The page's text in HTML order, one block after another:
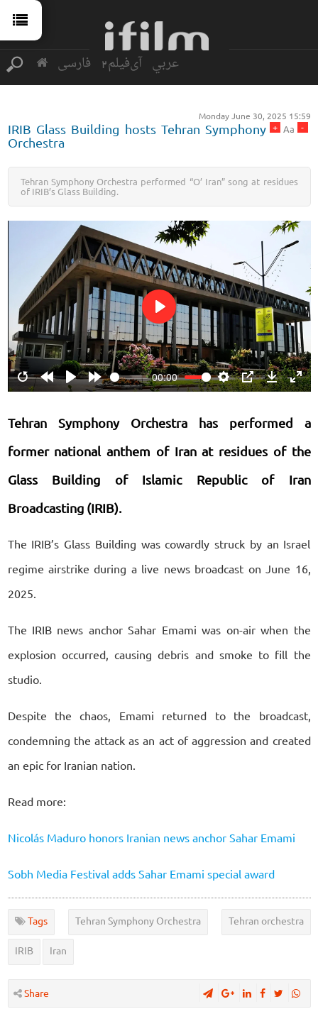
فارسی آی‌فیلم2 عربي
Monday June 30, 2025 15:59
-
Aa
+
IRIB Glass Building hosts Tehran Symphony
Orchestra
Tehran Symphony Orchestra performed “O’ Iran” song at residues
of IRIB’s Glass Building.
RestartRewindPlay Forward
00:00
Settings
PIP Download
Play
Tehran Symphony Orchestra has performed a
former national anthem of Iran at residues of the
Glass Building of Islamic Republic of Iran
Broadcasting (IRIB).
The IRIB’s Glass Building was cowardly struck by an Israel
regime airstrike during a live news broadcast on June 16,
2025.
The IRIB news anchor Sahar Emami was on-air when the
explosion occurred, causing debris and smoke to fill the
studio.
Despite the chaos, Emami returned to the broadcast,
condemning the attack as an act of aggression and created
an epic for Iranian nation.
Read more:
Nicolás Maduro honors Iranian news anchor Sahar Emami
Sobh Media Festival adds Sahar Emami special award
Tags Tehran Symphony Orchestra Tehran orchestra
IRIB Iran
Share